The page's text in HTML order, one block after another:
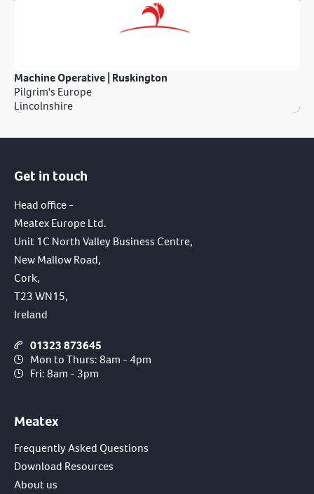
Machine Operative | Ruskington
Pilgrim's Europe
Lincolnshire
Get in touch
Head office -
Meatex Europe Ltd.
Unit 1C North Valley Business Centre,
New Mallow Road,
Cork,
T23 WN15,
Ireland
01323 873645
Mon to Thurs: 8am - 4pm
Fri: 8am - 3pm
Meatex
Frequently Asked Questions
Download Resources
About us